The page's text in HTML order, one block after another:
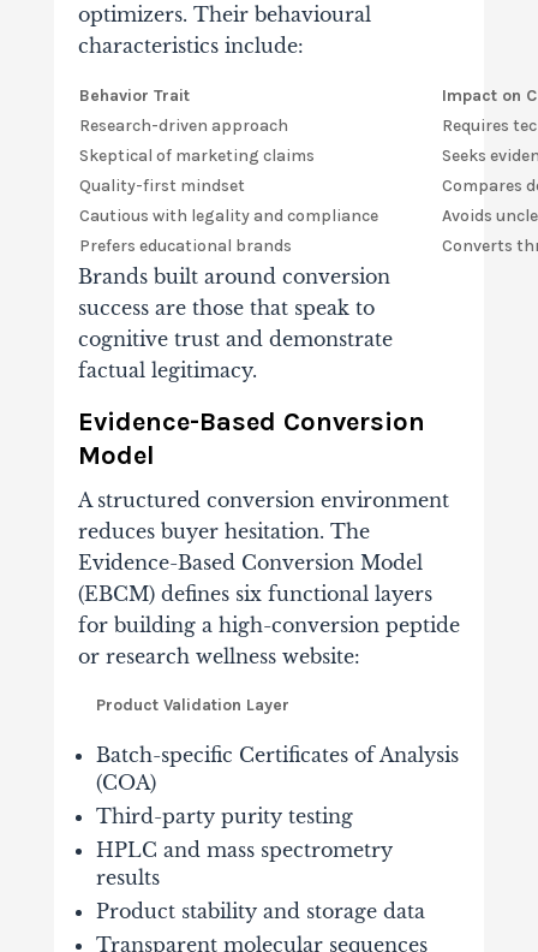
optimizers. Their behavioural
characteristics include:
Behavior Trait
Impact on
Research-driven approach
Requires
Skeptical of marketing claims
Seeks
Quality-first mindset
Compares
Cautious with legality and compliance
Avoids
Prefers educational brands
Converts
Brands built around conversion
success are those that speak to
cognitive trust and demonstrate
factual legitimacy.
Evidence-Based Conversion
Model
A structured conversion environment
reduces buyer hesitation. The
Evidence-Based Conversion Model
(EBCM) defines six functional layers
for building a high-conversion peptide
or research wellness website:
Product Validation Layer
Batch-specific Certificates of Analysis
(COA)
Third-party purity testing
HPLC and mass spectrometry
results
Product stability and storage data
Transparent molecular sequences